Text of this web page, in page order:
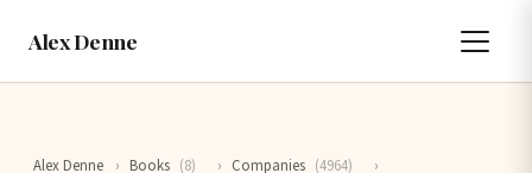
Alex Denne
Alex Denne › Books (8) › Companies (4964)
›